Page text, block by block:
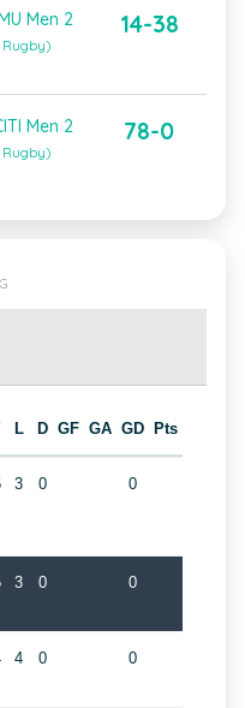
Men 2
Rugby)
14-38
Men 2
Rugby)
78-0
L D GF GA GD Pts
3 0 0
3 0 0
4 0 0